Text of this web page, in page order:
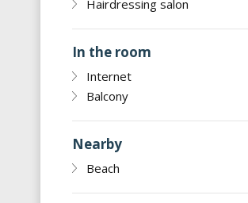
Hairdressing salon
In the room
Internet
Balcony
Nearby
Beach